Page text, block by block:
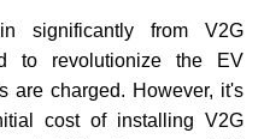
significantly from V2G
to revolutionize the EV
are charged. However, it's
cost of installing V2G